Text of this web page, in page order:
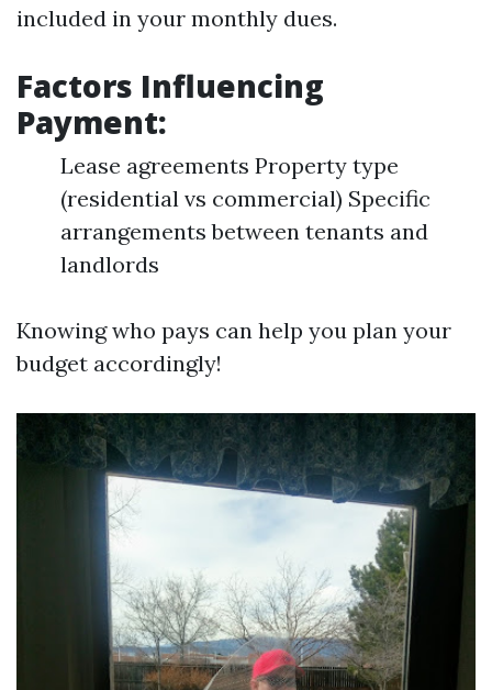
included in your monthly dues.
Factors Influencing
Payment:
Lease agreements Property type
(residential vs commercial) Specific
arrangements between tenants and
landlords
Knowing who pays can help you plan your
budget accordingly!